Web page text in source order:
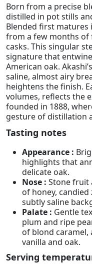
Born from a precise
distilled in pot stills
Blended first matures
from a few months of
casks. This singular
signature that
American oak.
saline, almost airy
heightens the finish.
volumes, reflects the
founded in 1888,
gesture of distillation
Tasting notes
Appearance :
highlights that
delicate oak.
Nose : Stone fruit
of honey,
subtly saline
Palate : Gentle
plum and ripe
of blond caramel,
vanilla and oak.
Serving